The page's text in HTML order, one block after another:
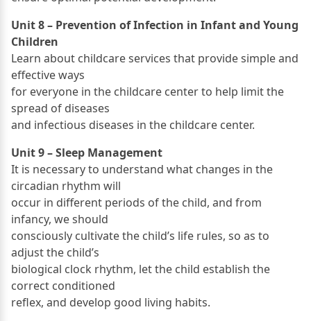
Unit 8 – Prevention of Infection in Infant and Young
Children
Learn about childcare services that provide simple and
effective ways
for everyone in the childcare center to help limit the
spread of diseases
and infectious diseases in the childcare center.
Unit 9 – Sleep Management
It is necessary to understand what changes in the
circadian rhythm will
occur in different periods of the child, and from
infancy, we should
consciously cultivate the child’s life rules, so as to
adjust the child’s
biological clock rhythm, let the child establish the
correct conditioned
reflex, and develop good living habits.